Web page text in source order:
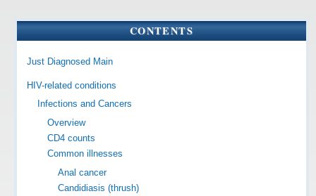
CONTENTS
Just Diagnosed Main
HIV-related conditions
Infections and Cancers
Overview
CD4 counts
Common illnesses
Anal cancer
Candidiasis (thrush)